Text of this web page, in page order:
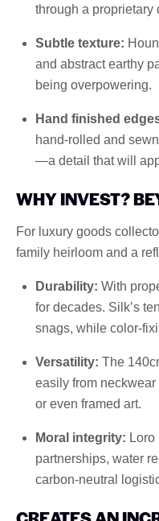
through a proprietary
Subtle texture:
and abstract earthy
being overpowering.
Hand finished
hand-rolled and
—a detail that will
WHY INVEST?
For luxury goods
family heirloom and a
Durability: With
for decades. Silk’s
snags, while color-
Versatility: The
easily from
or even framed art.
Moral integrity:
partnerships, water
carbon-neutral